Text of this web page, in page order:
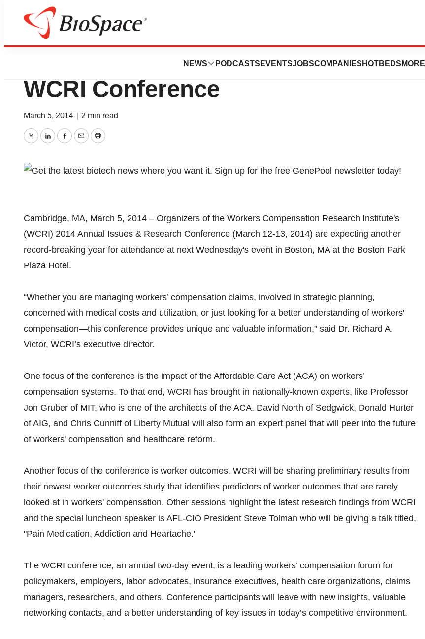
NEWS PODCASTS EVENTSJOBSCOMPANIES HOTBEDS MORE
Genetown
Record Attendance Expected At
WCRI Conference
March 5, 2014 2 min read
TwitterLinkedInFacebook
EmailPrint
Cambridge, MA, March 5, 2014 – Organizers of the Workers Compensation Research Institute's
(WCRI) 2014 Annual Issues & Research Conference (March 12-13, 2014) are expecting another
record-breaking year for attendance at next Wednesday's event in Boston, MA at the Boston Park
Plaza Hotel.
“Whether you are managing workers’ compensation claims, involved in strategic planning,
concerned with medical costs and utilization, or just looking for a better understanding of workers'
compensation—this conference provides unique and valuable information,” said Dr. Richard A.
Victor, WCRI’s executive director.
One focus of the conference is the impact of the Affordable Care Act (ACA) on workers’
compensation systems. To that end, WCRI has brought in nationally-known experts, like Professor
Jon Gruber of MIT, who is one of the architects of the ACA. David North of Sedgwick, Donald Hurter
of AIG, and Chris Cunniff of Liberty Mutual will also form an expert panel that will peer into the future
of workers' compensation and healthcare reform.
Another focus of the conference is worker outcomes. WCRI will be sharing preliminary results from
their newest worker outcomes study that identifies predictors of worker outcomes that are rarely
looked at in workers' compensation. Other sessions highlight the latest research findings from WCRI
and the special luncheon speaker is AFL-CIO President Steve Tolman who will be giving a talk titled,
"Pain Medication, Addiction and Heartache."
The WCRI conference, an annual two-day event, is a leading workers’ compensation forum for
policymakers, employers, labor advocates, insurance executives, health care organizations, claims
managers, researchers, and others. Conference participants will leave with new insights, valuable
networking contacts, and a better understanding of key issues in today’s competitive environment.